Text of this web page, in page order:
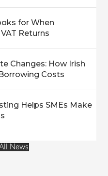
for When
Returns
Changes: How Irish
Costs
Helps SMEs Make
News